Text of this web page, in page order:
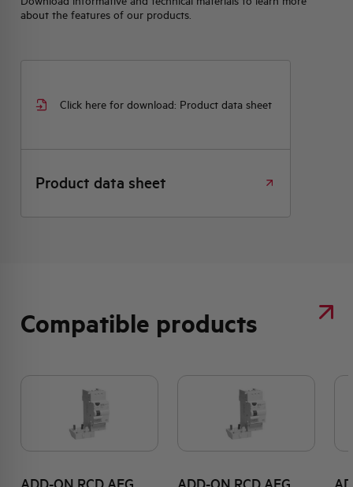
about the features of our products.
Click here for download: Product data sheet
Product data sheet
Compatible products